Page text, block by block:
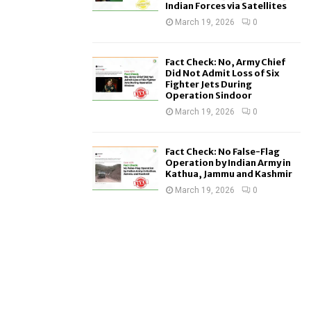
Indian Forces via Satellites
March 19, 2026 0
Fact Check: No, Army Chief
Did Not Admit Loss of Six
Fighter Jets During
Operation Sindoor
March 19, 2026 0
Fact Check: No False-Flag
Operation by Indian Army in
Kathua, Jammu and Kashmir
March 19, 2026 0